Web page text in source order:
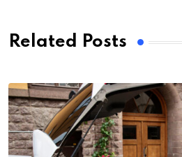
Related Posts